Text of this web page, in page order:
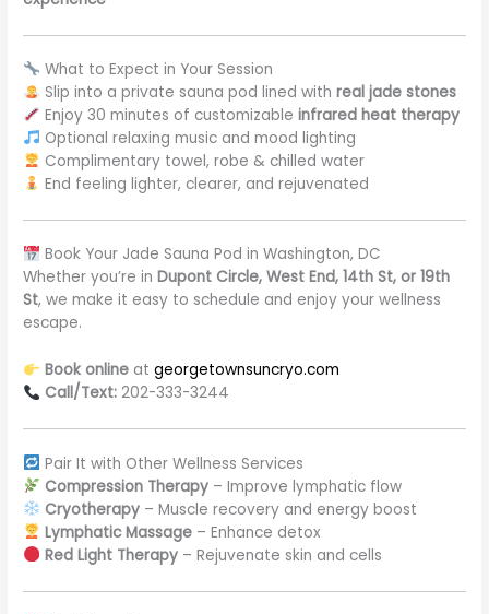
What to Expect in Your Session
Slip into a private sauna pod lined with real jade stones
Enjoy 30 minutes of customizable infrared heat therapy
Optional relaxing music and mood lighting
Complimentary towel, robe & chilled water
End feeling lighter, clearer, and rejuvenated
Book Your Jade Sauna Pod in Washington, DC
Whether you’re inDupont Circle, West End, 14th St, or 19th
St, we make it easy to schedule and enjoy your wellness
escape.
Book onlineat georgetownsuncryo.com
Call/Text:202-333-3244
Pair It with Other Wellness Services
Compression Therapy– Improve lymphatic flow
Cryotherapy– Muscle recovery and energy boost
Lymphatic Massage– Enhance detox
Red Light Therapy– Rejuvenate skin and cells